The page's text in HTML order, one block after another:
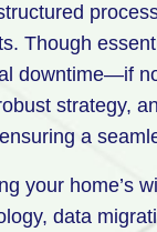
Though
downtime—if
strategy,
a
your home’s
data